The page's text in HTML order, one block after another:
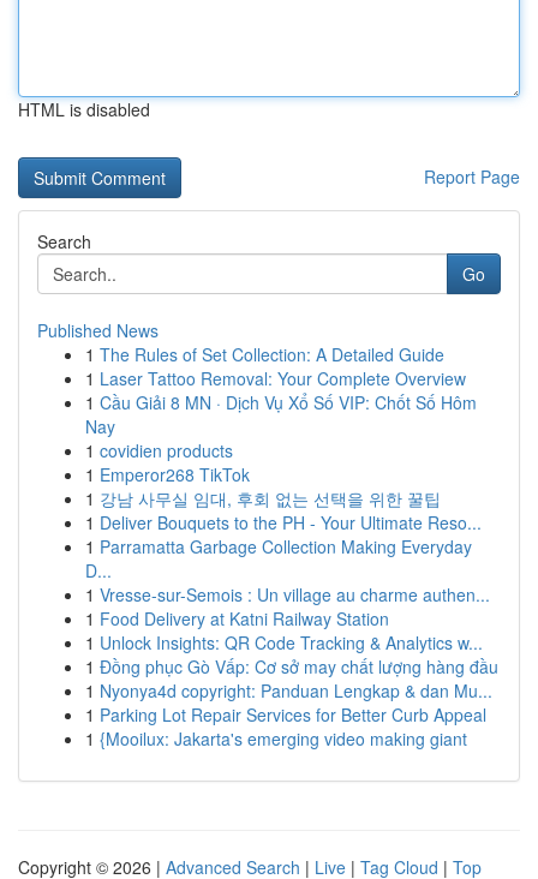
HTML is disabled
Report Page
Search
Go
Published News
1 The Rules of Set Collection: A Detailed Guide
1 Laser Tattoo Removal: Your Complete Overview
1 Cầu Giải 8 MN · Dịch Vụ Xổ Số VIP: Chốt Số Hôm
Nay
1 covidien products
1 Emperor268 TikTok
1 강남 사무실 임대, 후회 없는 선택을 위한 꿀팁
1 Deliver Bouquets to the PH - Your Ultimate Reso...
1 Parramatta Garbage Collection Making Everyday
D...
1 Vresse-sur-Semois : Un village au charme authen...
1 Food Delivery at Katni Railway Station
1 Unlock Insights: QR Code Tracking & Analytics w...
1 Đồng phục Gò Vấp: Cơ sở may chất lượng hàng đầu
1 Nyonya4d copyright: Panduan Lengkap & dan Mu...
1 Parking Lot Repair Services for Better Curb Appeal
1 {Mooilux: Jakarta's emerging video making giant
Copyright © 2026 | Advanced Search | Live | Tag Cloud | Top